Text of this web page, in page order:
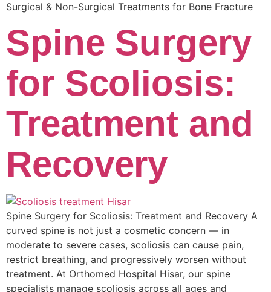
Surgical & Non-Surgical Trеatmеnts for Bonе Fracturе
Spine Surgery
for Scoliosis:
Treatment and
Recovery
Spine Surgery for Scoliosis: Treatment and Recovery A
curved spine is not just a cosmetic concern — in
moderate to severe cases, scoliosis can cause pain,
restrict breathing, and progressively worsen without
treatment. At Orthomed Hospital Hisar, our spine
specialists manage scoliosis across all ages and